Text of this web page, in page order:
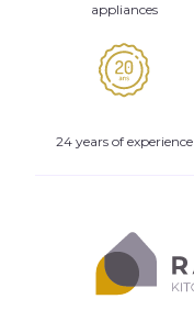
appliances
24 years of experience